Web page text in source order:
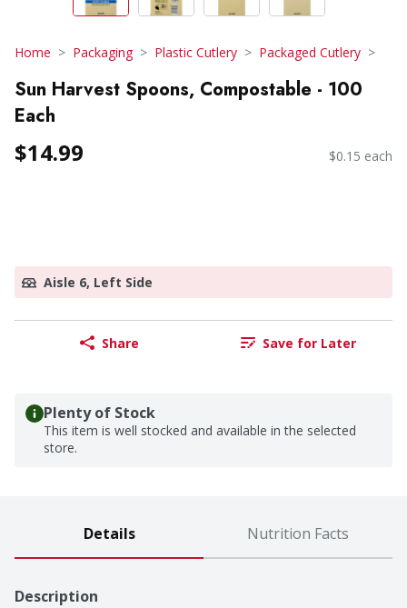
Home Packaging Plastic Cutlery Packaged Cutlery
Sun Harvest Spoons, Compostable - 100
Each
$14.99 $0.15 each
Aisle 6, Left Side
Share Save for Later
Plenty of Stock
This item is well stocked and available in the selected
store.
Details Nutrition Facts
Description